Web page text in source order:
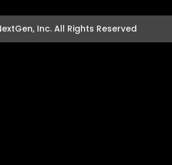
Inc. All Rights Reserved